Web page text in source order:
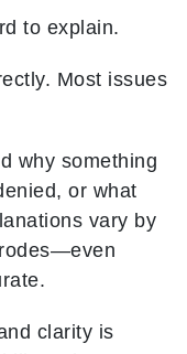
to explain.
Most issues
why something
or what
vary by
clarity is